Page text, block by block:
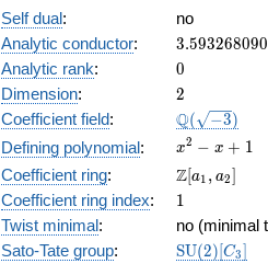
Self dual:
no
Analytic conductor: 3.593268090
Analytic rank: 0
0
Dimension: 2
2
Coefficient field: \Q(\sqrt{-
Q( −3)
Defining polynomial:
x^{2}
- x +
1
x2 − x + 1
Coefficient ring:
\Z[a_1,
a_2]
Z[a1 , a2]
Coefficient ring index: 11
Twist minimal:
no (minimal
Sato-Tate group: SU(2)[C3]